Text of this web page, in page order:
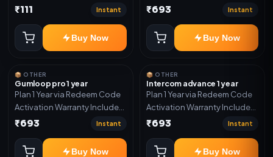
Included Only
₹111 Instant
Buy Now
₹693 Instant
Buy Now
📦 OTHER
Gumloop pro 1 year
Plan 1 Year via Redeem Code
Activation Warranty Included
Only
₹693 Instant
Buy Now
📦 OTHER
Intercom advance 1 year
Plan 1 Year via Redeem Code
Activation Warranty Included
Only
₹693 Instant
Buy Now